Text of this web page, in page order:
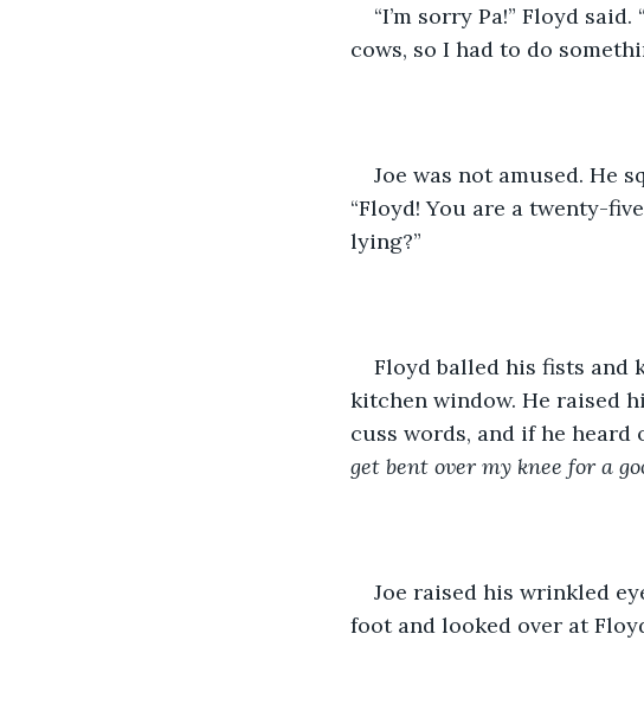
“I’m sorry Pa!” Floyd
cows, so I had to do
Joe was not amused. He
“Floyd! You are a twenty-
lying?”
Floyd balled his fists and
kitchen window. He raised
cuss words, and if he heard
get bent over my knee for a
Joe raised his wrinkled
foot and looked over at